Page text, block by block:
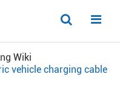
Wiki
vehicle charging cable